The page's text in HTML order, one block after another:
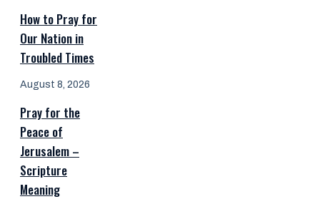
How to Pray for
Our Nation in
Troubled Times
August 8, 2026
Pray for the
Peace of
Jerusalem –
Scripture
Meaning